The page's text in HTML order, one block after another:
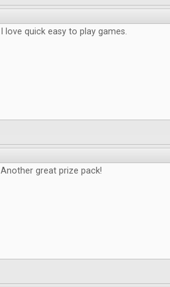
I love quick easy to play games.
Another great prize pack!